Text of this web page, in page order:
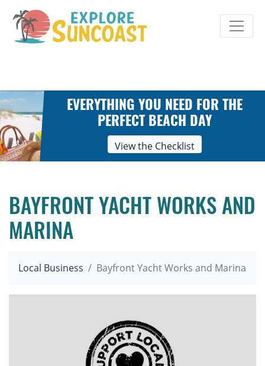
content
EVERYTHING YOU NEED FOR THE
PERFECT BEACH DAY
View the Checklist
BAYFRONT YACHT WORKS AND
MARINA
Local Business Bayfront Yacht Works and Marina